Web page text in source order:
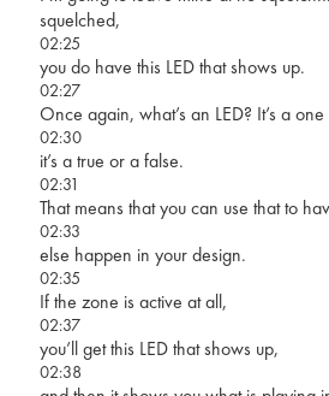
squelched,
02:25
you do have this LED that shows up.
02:27
Once again, what’s an LED? It’s a
02:30
it’s a true or a false.
02:31
That means that you can use that to
02:33
else happen in your design.
02:35
If the zone is active at all,
02:37
you’ll get this LED that shows up,
02:38